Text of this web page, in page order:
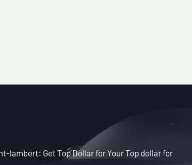
lambert: Get Top Dollar for Your Top dollar for